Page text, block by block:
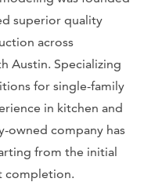
superior quality
across
Austin. Specializing
for single-family
in kitchen and
owned company has
from the initial
completion.